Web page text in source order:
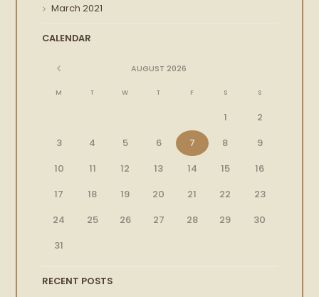
March 2021
CALENDAR
AUGUST 2026
M T W T F S S
1
2
3
4 5 6 7 8
9
10
11 12 13 14 15
16
17
18 19 20 21 22
23
24
25 26 27 28 29
30
31
RECENT POSTS